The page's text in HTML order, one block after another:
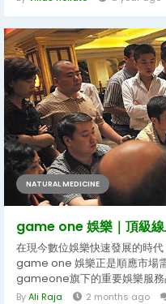
NATURAL MEDICINE
game one 娛樂｜頂級
在現今數位娛樂快速發展的時
game one 娛樂正是順應市場
gameone旗下的重要娛樂服
ByAli Raja 2 months ago